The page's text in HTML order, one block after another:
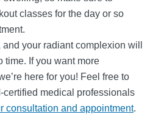
classes for the day or so
your radiant complexion will
time. If you want more
here for you! Feel free to
certified medical professionals
consultation and appointment.